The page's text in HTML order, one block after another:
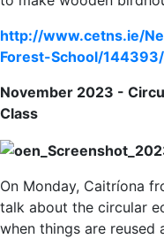
http://www.cetns.ie/
Forest-School/
November 2023 -
Class
On Monday, Caitríona
talk about the circular
when things are